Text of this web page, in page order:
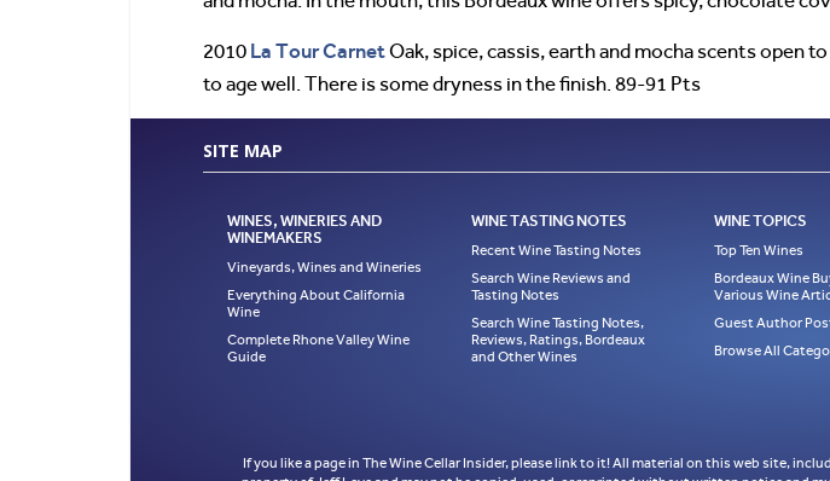
2010 La Tour CarnetOak, spice, cassis, earth and mocha scents open
to age well. There is some dryness in the finish. 89-91 Pts
SITE MAP
WINES, WINERIES AND
WINEMAKERS
Vineyards, Wines and Wineries
Everything About California
Wine
Complete Rhone Valley Wine
Guide
WINE TASTING NOTES
Recent Wine Tasting Notes
Search Wine Reviews and
Tasting Notes
Search Wine Tasting Notes,
Reviews, Ratings, Bordeaux
and Other Wines
WINE TOPICS
Top Ten Wines
Bordeaux Wine
Various Wine
Guest Author
Browse All
If you like a page in The Wine Cellar Insider, please link to it! All material on this web site,